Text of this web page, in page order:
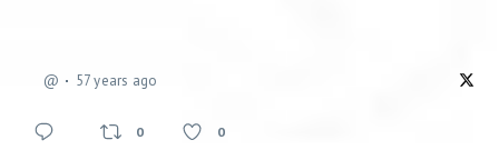
@ 57 years ago
0 0